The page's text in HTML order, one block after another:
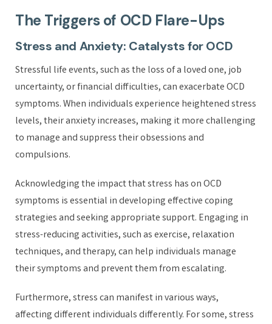
The Triggers of OCD Flare-Ups
Stress and Anxiety: Catalysts for OCD
Stressful life events, such as the loss of a loved one, job
uncertainty, or financial difficulties, can exacerbate OCD
symptoms. When individuals experience heightened stress
levels, their anxiety increases, making it more challenging
to manage and suppress their obsessions and
compulsions.
Acknowledging the impact that stress has on OCD
symptoms is essential in developing effective coping
strategies and seeking appropriate support. Engaging in
stress-reducing activities, such as exercise, relaxation
techniques, and therapy, can help individuals manage
their symptoms and prevent them from escalating.
Furthermore, stress can manifest in various ways,
affecting different individuals differently. For some, stress